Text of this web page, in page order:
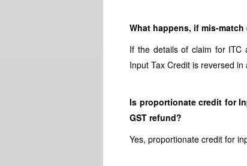
What happens, if mis-
If the details of claim for ITC
Input Tax Credit is reversed in
Is proportionate credit for
GST refund?
Yes, proportionate credit for